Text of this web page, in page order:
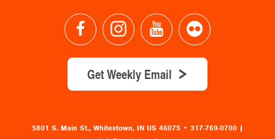
Get Weekly Email
5801 S. Main St., Whitestown, IN US 46075 • 317-769-0700 |